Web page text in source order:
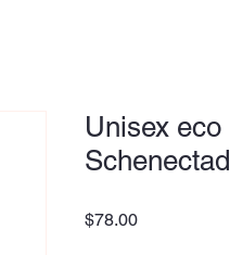
Unisex
$78.00Price